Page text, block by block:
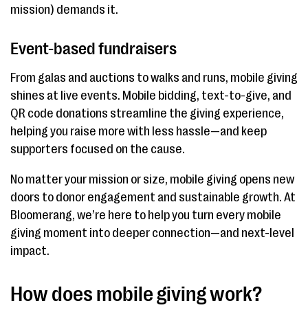
mission) demands it.
Event-based fundraisers
From galas and auctions to walks and runs, mobile giving
shines at live events. Mobile bidding, text-to-give, and
QR code donations streamline the giving experience,
helping you raise more with less hassle—and keep
supporters focused on the cause.
No matter your mission or size, mobile giving opens new
doors to donor engagement and sustainable growth. At
Bloomerang, we’re here to help you turn every mobile
giving moment into deeper connection—and next-level
impact.
How does mobile giving work?